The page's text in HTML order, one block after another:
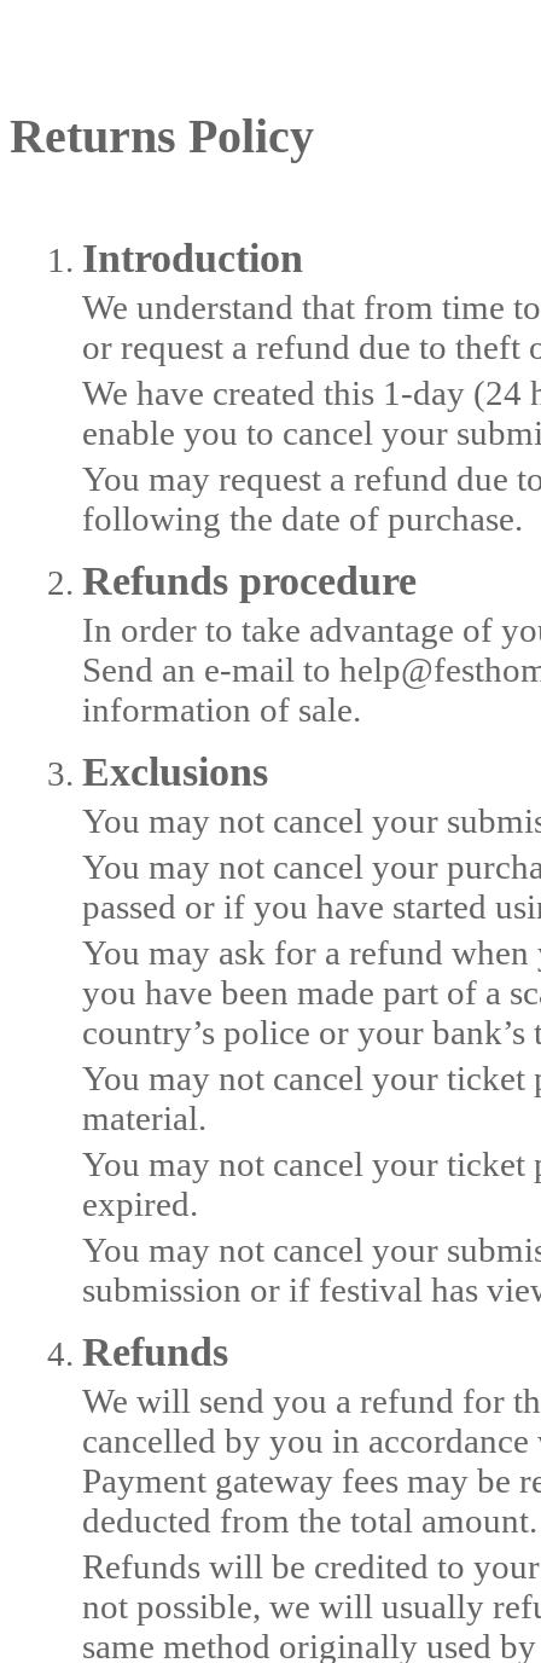
Returns Policy
Introduction
We understand that from time
or request a refund due to theft
We have created this 1-day
enable you to cancel your
You may request a refund due
following the date of purchase.
Refunds procedure
In order to take advantage of
Send an e-mail to
information of sale.
Exclusions
You may not cancel your
You may not cancel your
passed or if you have started
You may ask for a refund
you have been made part of a
country’s police or your bank’s
You may not cancel your ticket
material.
You may not cancel your ticket
expired.
You may not cancel your
submission or if festival has
Refunds
We will send you a refund for
cancelled by you in
Payment gateway fees may be
deducted from the total amount.
Refunds will be credited to
not possible, we will usually
same method originally used